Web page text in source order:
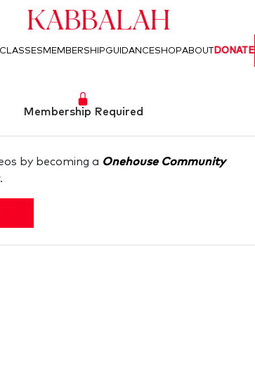
Kabbalah
MEMBERSHIPGUIDANCESHOPABOUTDONATE
Membership Required
by becoming a Onehouse Community